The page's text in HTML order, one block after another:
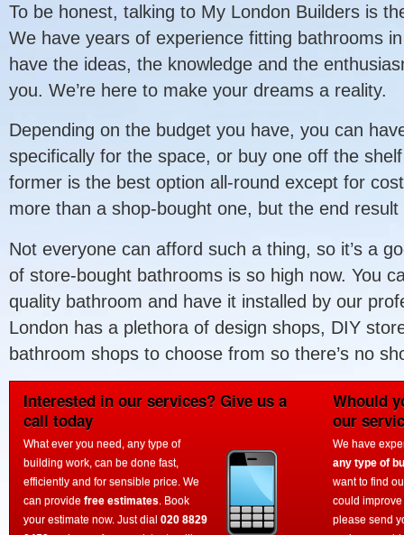
To be honest, talking to My London Builders is
We have years of experience fitting bathrooms
have the ideas, the knowledge and the
you. We’re here to make your dreams a reality.
Depending on the budget you have, you can
specifically for the space, or buy one off the
former is the best option all-round except for
more than a shop-bought one, but the end
Not everyone can afford such a thing, so it’s a
of store-bought bathrooms is so high now. You
quality bathroom and have it installed by our
London has a plethora of design shops, DIY
bathroom shops to choose from so there’s no
Interested in our services? Give us a
call today
What ever you need, any type of
building work, can be done fast,
efficiently and for sensible price. We
can provide free estimates. Book
your estimate now. Just dial 020 8829
Whould
our
We have
any type of
want to find
could
please send